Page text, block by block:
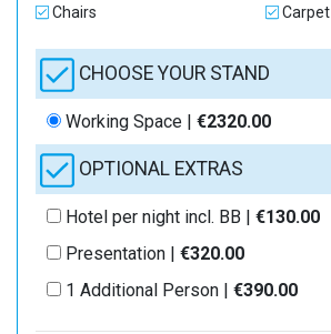
Chairs
Carpet
CHOOSE YOUR STAND
Working Space | €2320.00
OPTIONAL EXTRAS
Hotel per night incl. BB | €130.00
Presentation | €320.00
1 Additional Person | €390.00